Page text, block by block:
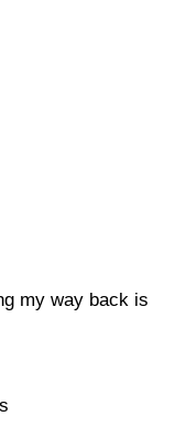
my way back is